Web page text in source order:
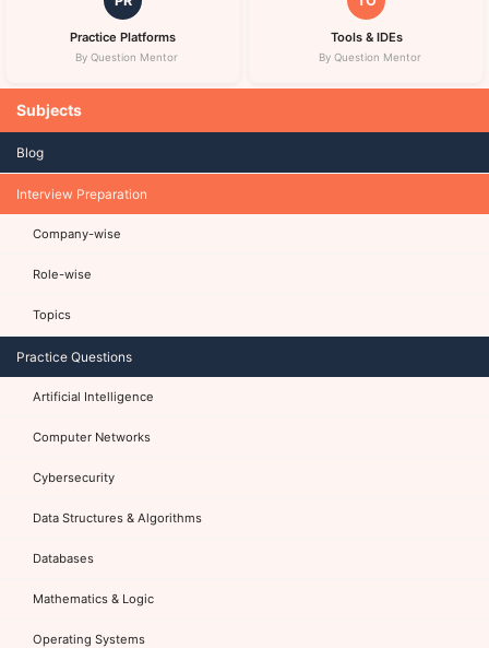
Subjects
Blog
Interview Preparation
Company-wise
Role-wise
Topics
Practice Questions
Artificial Intelligence
Computer Networks
Cybersecurity
Data Structures & Algorithms
Databases
Mathematics & Logic
Operating Systems
Practice Platforms
By Question Mentor
Tools & IDEs
By Question Mentor